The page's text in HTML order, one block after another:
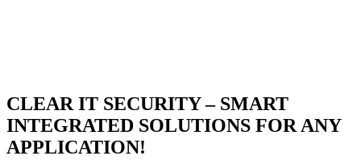
CLEAR IT SECURITY – SMART
INTEGRATED SOLUTIONS FOR ANY
APPLICATION!